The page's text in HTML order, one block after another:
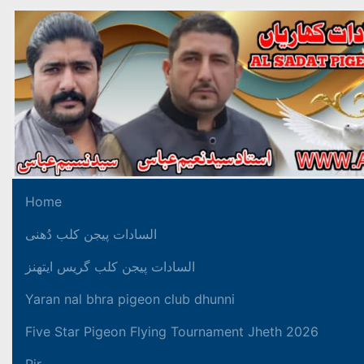
Home
السادات پیجن کلب دُھنی
السادات پیجن کلب گریس ایتھنز
Yaran nal bhra pigeon club dhunni
Five Star Pigeon Flying Tournament Jheth 2026